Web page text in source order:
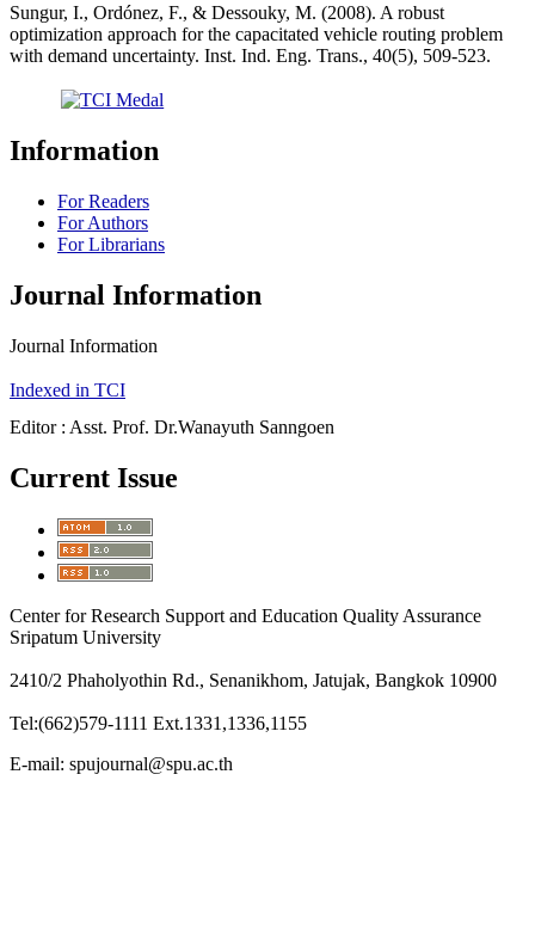
Sungur, I., Ordónez, F., & Dessouky, M. (2008). A robust
optimization approach for the capacitated vehicle routing problem
with demand uncertainty. Inst. Ind. Eng. Trans., 40(5), 509-523.
Information
For Readers
For Authors
For Librarians
Journal Information
Journal Information
Indexed in TCI
Editor : Asst. Prof. Dr.Wanayuth Sanngoen
Current Issue
Center for Research Support and Education Quality Assurance
Sripatum University
2410/2 Phaholyothin Rd., Senanikhom, Jatujak, Bangkok 10900
Tel:(662)579-1111 Ext.1331,1336,1155
E-mail: spujournal@spu.ac.th